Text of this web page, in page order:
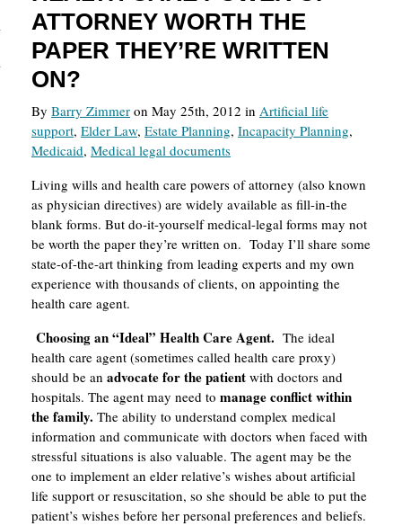
ATTORNEY WORTH THE
PAPER THEY’RE WRITTEN
ON?
By Barry Zimmer on May 25th, 2012 in Artificial life
support, Elder Law, Estate Planning, Incapacity Planning,
Medicaid, Medical legal documents
Living wills and health care powers of attorney (also known
as physician directives) are widely available as fill-in-the
blank forms. But do-it-yourself medical-legal forms may not
be worth the paper they’re written on. Today I’ll share some
state-of-the-art thinking from leading experts and my own
experience with thousands of clients, on appointing the
health care agent.
Choosing an “Ideal” Health Care Agent. The ideal
health care agent (sometimes called health care proxy)
should be an advocate for the patient with doctors and
hospitals. The agent may need to manage conflict within
the family. The ability to understand complex medical
information and communicate with doctors when faced with
stressful situations is also valuable. The agent may be the
one to implement an elder relative’s wishes about artificial
life support or resuscitation, so she should be able to put the
patient’s wishes before her personal preferences and beliefs.